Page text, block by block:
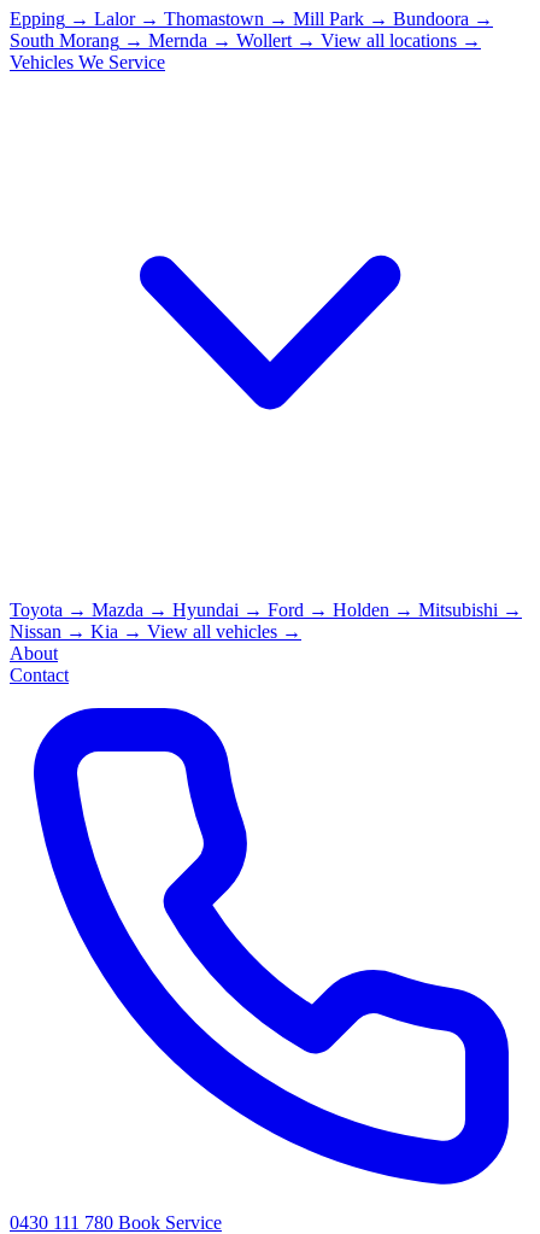
Epping → Lalor → Thomastown → Mill Park → Bundoora →
South Morang → Mernda → Wollert → View all locations →
Vehicles We Service
Toyota → Mazda → Hyundai → Ford → Holden → Mitsubishi →
Nissan → Kia → View all vehicles →
About
Contact
0430 111 780 Book Service